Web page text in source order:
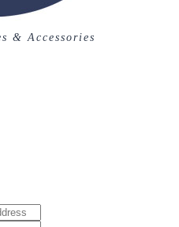
& Accessories